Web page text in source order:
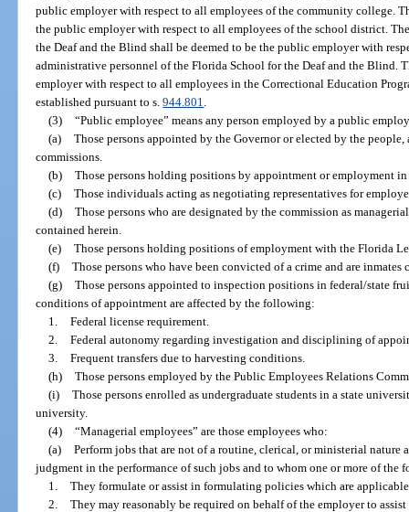
public employer with respect to all employees of the community college.
the public employer with respect to all employees of the school district.
the Deaf and the Blind shall be deemed to be the public employer with
administrative personnel of the Florida School for the Deaf and the Blind.
employer with respect to all employees in the Correctional Education
established pursuant to s.944.801
(3) “Public employee” means any person employed by a public
(a) Those persons appointed by the Governor or elected by the people,
commissions.
(b) Those persons holding positions by appointment or employment
(c) Those individuals acting as negotiating representatives for
(d) Those persons who are designated by the commission as
contained herein.
(e) Those persons holding positions of employment with the Florida
(f) Those persons who have been convicted of a crime and are
(g) Those persons appointed to inspection positions in federal/state
conditions of appointment are affected by the following:
1. Federal license requirement.
2. Federal autonomy regarding investigation and disciplining of
3. Frequent transfers due to harvesting conditions.
(h) Those persons employed by the Public Employees Relations
(i) Those persons enrolled as undergraduate students in a state
university.
(4) “Managerial employees” are those employees who:
(a) Perform jobs that are not of a routine, clerical, or ministerial nature
judgment in the performance of such jobs and to whom one or more of the
1. They formulate or assist in formulating policies which are
2. They may reasonably be required on behalf of the employer to